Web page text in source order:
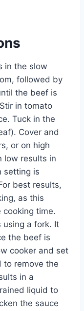
in the slow
followed by
the beef is
in tomato
Tuck in the
Cover and
or on high
low results in
setting is
best results,
as this
cooking time.
using a fork. It
the beef is
cooker and set
to remove the
in a
liquid to
the sauce